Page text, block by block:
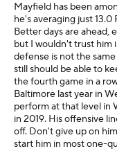
Mayfield has been
he's averaging just
Better days are ahead,
but I wouldn't trust him
defense is not the
still should be able to
the fourth game in a
Baltimore last year in
perform at that level in
in 2019. His offensive
off. Don't give up on
start him in most one-